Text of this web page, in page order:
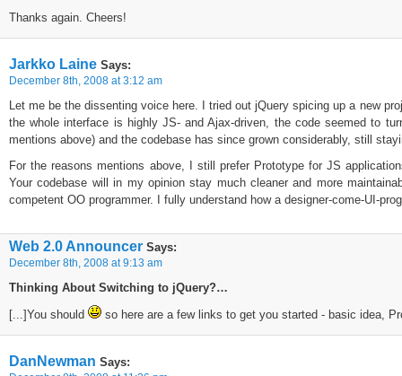
Thanks again. Cheers!
Jarkko Laine Says:
December 8th, 2008 at 3:12 am
Let me be the dissenting voice here. I tried out jQuery spicing up a new
the whole interface is highly JS- and Ajax-driven, the code seemed to
mentions above) and the codebase has since grown considerably, still
For the reasons mentions above, I still prefer Prototype for JS
Your codebase will in my opinion stay much cleaner and more
competent OO programmer. I fully understand how a designer-come-UI-
Web 2.0 Announcer Says:
December 8th, 2008 at 9:13 am
Thinking About Switching to jQuery?…
[...]You should
so here are a few links to get you started - basic idea,
DanNewman Says: